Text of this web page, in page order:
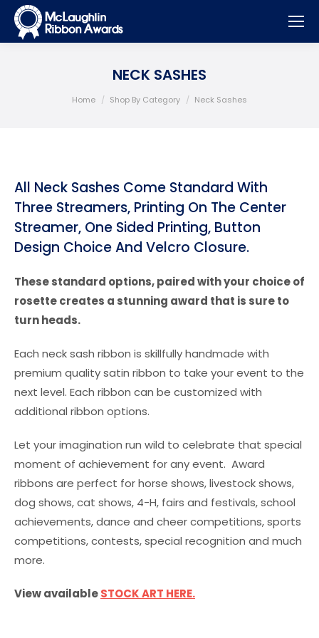
NECK SASHES
You are here:
Home Shop By Category Neck Sashes
All Neck Sashes Come Standard With
Three Streamers, Printing On The Center
Streamer, One Sided Printing, Button
Design Choice And Velcro Closure.
These standard options, paired with your choice of
rosette creates a stunning award that is sure to
turn heads.
Each neck sash ribbon is skillfully handmade with
premium quality satin ribbon to take your event to the
next level. Each ribbon can be customized with
additional ribbon options.
Let your imagination run wild to celebrate that special
moment of achievement for any event. Award
ribbons are perfect for horse shows, livestock shows,
dog shows, cat shows, 4-H, fairs and festivals, school
achievements, dance and cheer competitions, sports
competitions, contests, special recognition and much
more.
View availableSTOCK ART HERE.